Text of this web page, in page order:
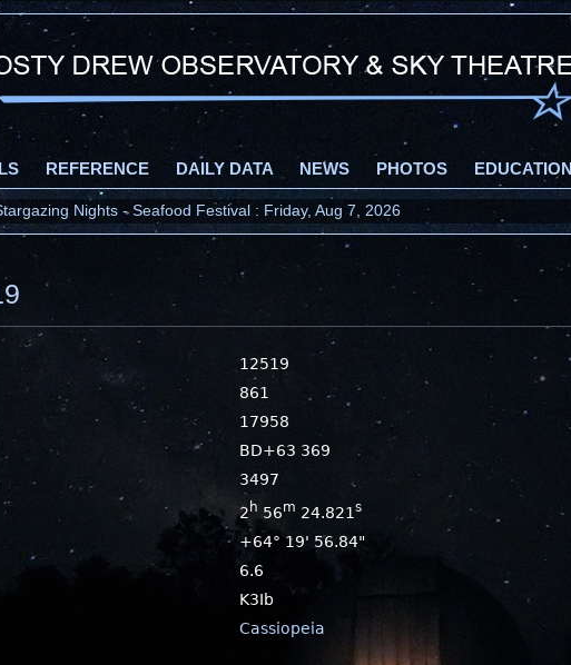
REFERENCE DAILY DATA NEWS PHOTOS EDUCATION
Nights - Seafood Festival : Friday, Aug 7, 2026
12519
861
17958
BD+63 369
3497
2 h 56m 24.821s
+64° 19' 56.84"
6.6
K3Ib
Cassiopeia